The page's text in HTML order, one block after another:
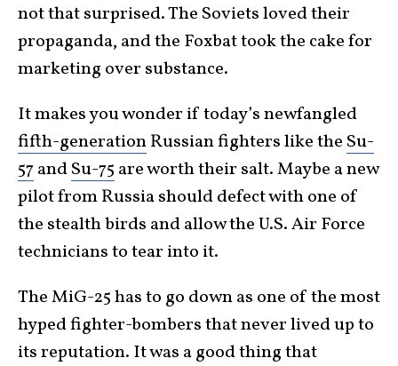
not that surprised. The Soviets loved their
propaganda, and the Foxbat took the cake for
marketing over substance.
It makes you wonder if today’s newfangled
fifth-generationRussian fighters like the Su-
57andSu-75 are worth their salt. Maybe a new
pilot from Russia should defect with one of
the stealth birds and allow the U.S. Air Force
technicians to tear into it.
The MiG-25 has to go down as one of the most
hyped fighter-bombers that never lived up to
its reputation. It was a good thing that